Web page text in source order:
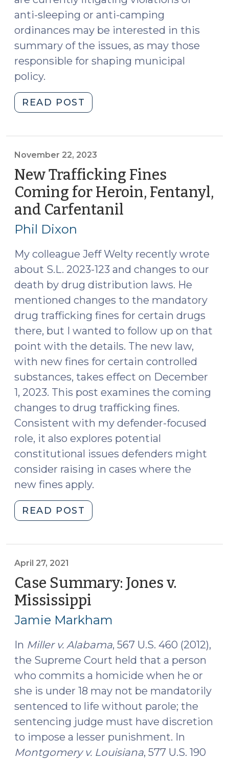
anti-sleeping or anti-camping
ordinances may be interested in this
summary of the issues, as may those
responsible for shaping municipal
policy.
READ POST
Pass,
the
Constitutionality
of
Anti-
Sleeping
Camping
Ordinances
(May
6,
2024)"
November 22, 2023
New Trafficking Fines
Coming for Heroin, Fentanyl,
and Carfentanil
Phil Dixon
My colleague Jeff Welty recently wrote
about S.L. 2023-123 and changes to our
death by drug distribution laws. He
mentioned changes to the mandatory
drug trafficking fines for certain drugs
there, but I wanted to follow up on that
point with the details. The new law,
with new fines for certain controlled
substances, takes effect on December
1, 2023. This post examines the coming
changes to drug trafficking fines.
Consistent with my defender-focused
role, it also explores potential
constitutional issues defenders might
consider raising in cases where the
new fines apply.
READ POST
Trafficking
Fentanyl,
and
Carfentanil
22,
2023)"
April 27, 2021
Case Summary: Jones v.
Mississippi
27,
Jamie Markham
In Miller v. Alabama, 567 U.S. 460 (2012),
the Supreme Court held that a person
who commits a homicide when he or
she is under 18 may not be mandatorily
sentenced to life without parole; the
sentencing judge must have discretion
to impose a lesser punishment. In
Montgomery v. Louisiana, 577 U.S. 190